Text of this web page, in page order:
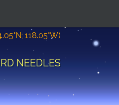
118.05°W)
NEEDLES